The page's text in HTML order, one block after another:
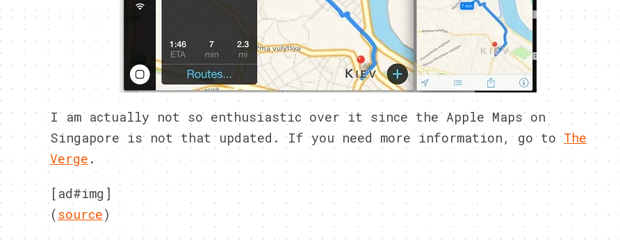
I am actually not so enthusiastic over it since the Apple Maps on
Singapore is not that updated. If you need more information, go toThe
Verge .
[ad#img]
(source)